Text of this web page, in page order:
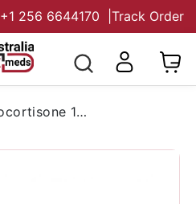
+1 256 6644170 Track Order
Hydrocortisone 10 mg Australia